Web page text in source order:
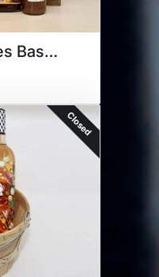
Gourmet Flames Basket
Closed